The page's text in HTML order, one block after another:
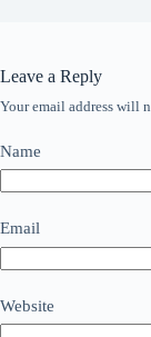
Leave a Reply
Your email address will
Name
Email
Website